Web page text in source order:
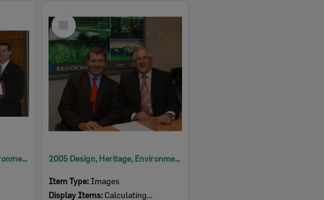
2005 Design, Heritage, Environment and Student Awards
Select
Item
2005 Design, Heritage, Environment and Student Awards
Item Type: Images
Display Items: Calculating...